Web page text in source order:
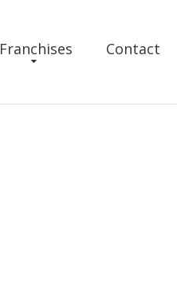
Franchises Contact